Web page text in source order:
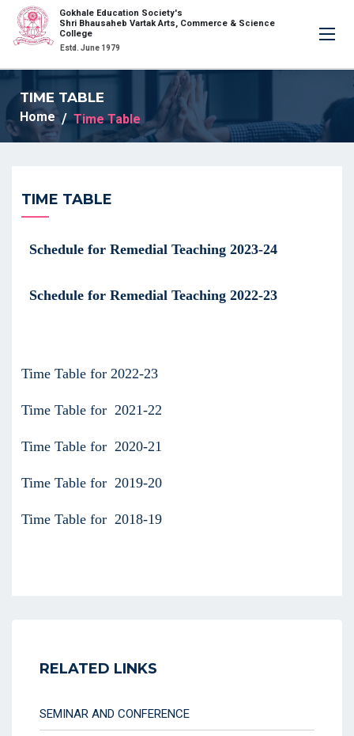
Gokhale Education Society's
Shri Bhausaheb Vartak Arts, Commerce & Science
College
Estd. June 1979
×
TIME TABLE
Home Time Table
TIME TABLE
Schedule for Remedial Teaching 2023-24
Schedule for Remedial Teaching 2022-23
Time Table for 2022-23
Time Table for 2021-22
Time Table for 2020-21
Time Table for 2019-20
Time Table for 2018-19
RELATED LINKS
SEMINAR AND CONFERENCE